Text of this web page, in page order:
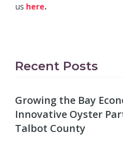
us here.
Recent Posts
Growing the Bay
Innovative Oyster
Talbot County